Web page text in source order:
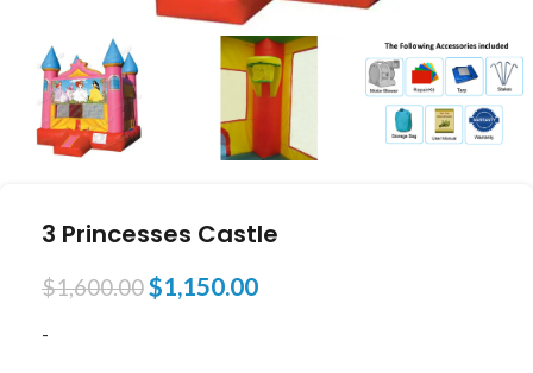
3 Princesses Castle
$1,600.00$1,150.00
-